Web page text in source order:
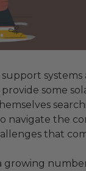
systems
some
navigate the
that
growing